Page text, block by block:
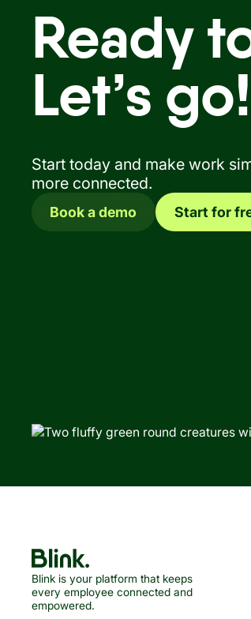
Ready
Let’s go!
Start today and make work
more connected.
Book a demo Start for
Blink is your platform that keeps
every employee connected and
empowered.